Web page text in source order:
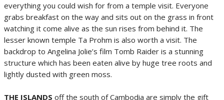
everything you could wish for from a temple visit. Everyone
grabs breakfast on the way and sits out on the grass in front
watching it come alive as the sun rises from behind it. The
lesser known temple Ta Prohm is also worth a visit. The
backdrop to Angelina Jolie’s film Tomb Raider is a stunning
structure which has been eaten alive by huge tree roots and
lightly dusted with green moss.
THE ISLANDS off the south of Cambodia are simply the gift